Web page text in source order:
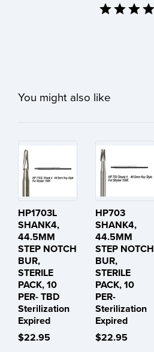
You might also like
HP1703L
SHANK4,
44.5MM
STEP NOTCH
BUR,
STERILE
PACK, 10
PER- TBD
Sterilization
Expired
$22.95
HP703
SHANK4,
44.5MM
STEP NOTCH
BUR,
STERILE
PACK, 10
PER-
Sterilization
Expired
$22.95